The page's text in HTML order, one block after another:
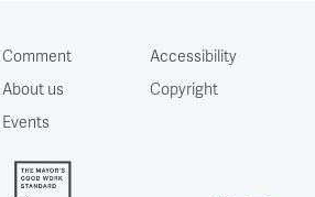
Comment
About us
Events
Accessibility
Copyright